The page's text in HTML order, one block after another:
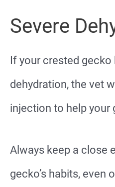
Severe
If your crested gecko
dehydration, the vet
injection to help your
Always keep a close
gecko’s habits, even